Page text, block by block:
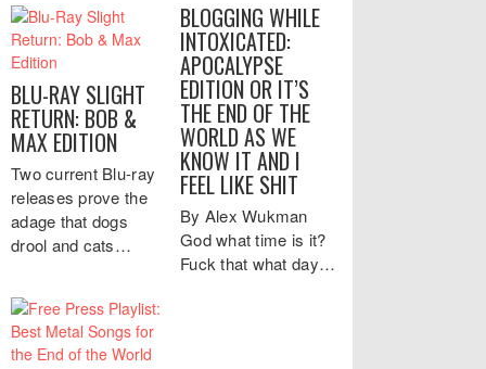
BLU-RAY SLIGHT
RETURN: BOB &
MAX EDITION
Two current Blu-ray
releases prove the
adage that dogs
drool and cats…
BLOGGING WHILE
INTOXICATED:
APOCALYPSE
EDITION OR IT’S
THE END OF THE
WORLD AS WE
KNOW IT AND I
FEEL LIKE SHIT
By Alex Wukman
God what time is it?
Fuck that what day…